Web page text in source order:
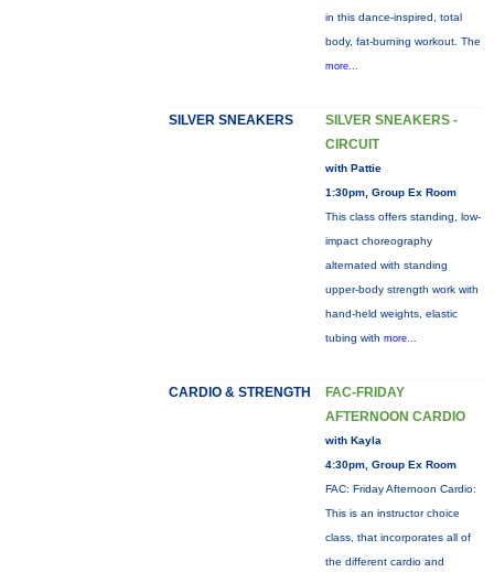
in this dance-inspired, total
body, fat-burning workout. The
more...
SILVER SNEAKERS
SILVER SNEAKERS -
CIRCUIT
with Pattie
1:30pm, Group Ex Room
This class offers standing, low-
impact choreography
alternated with standing
upper-body strength work with
hand-held weights, elastic
tubing with more...
CARDIO & STRENGTH
FAC-FRIDAY
AFTERNOON CARDIO
with Kayla
4:30pm, Group Ex Room
FAC: Friday Afternoon Cardio:
This is an instructor choice
class, that incorporates all of
the different cardio and